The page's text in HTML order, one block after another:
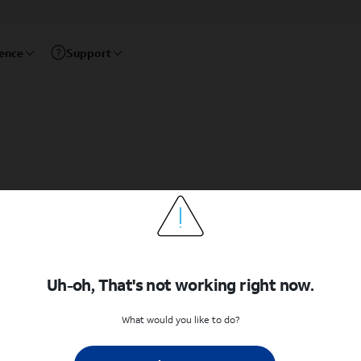
Support
Uh-oh, That's not working right now.
What would you like to do?